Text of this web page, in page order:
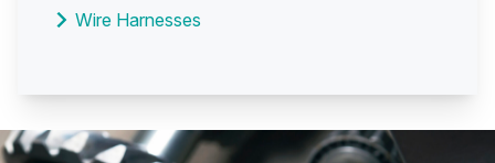
Wire Harnesses